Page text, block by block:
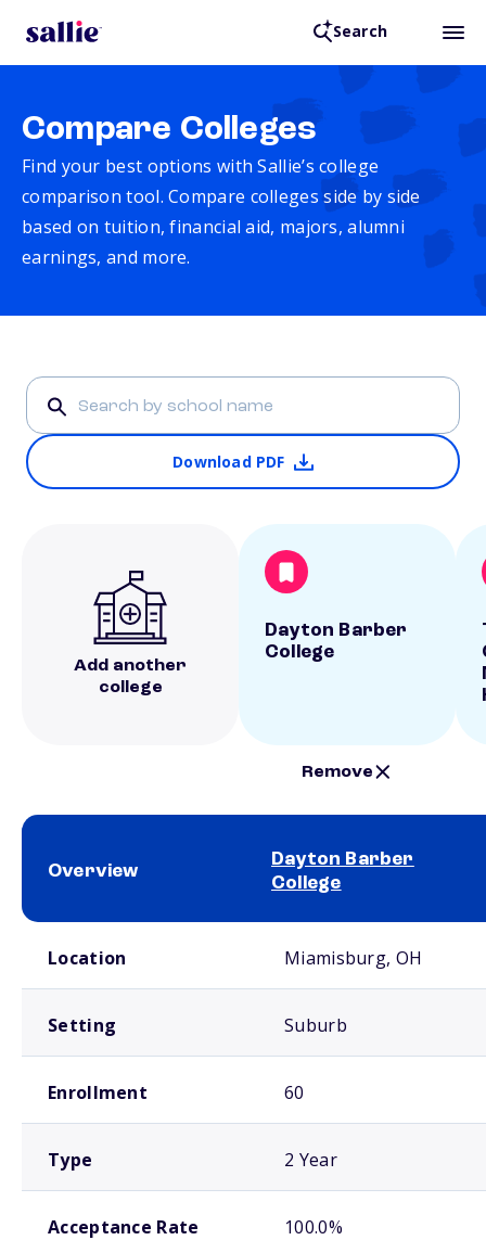
Search
Compare Colleges
Find your best options with Sallie’s college
comparison tool. Compare colleges side by side
based on tuition, financial aid, majors, alumni
earnings, and more.
Download PDF
Add another
college
Dayton Barber
College
Remove
Overview
Dayton Barber
College
Location Miamisburg, OH
Setting Suburb
Enrollment 60
Type 2 Year
Acceptance Rate 100.0%